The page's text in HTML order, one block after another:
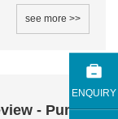
ENQUIRY
see more >>
- Pump